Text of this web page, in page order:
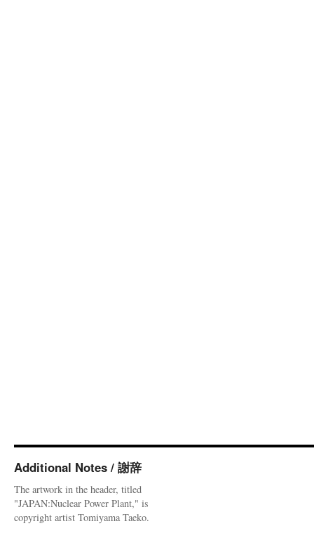
Additional Notes / 謝辞
The artwork in the header, titled
"JAPAN:Nuclear Power Plant," is
copyright artist Tomiyama Taeko.